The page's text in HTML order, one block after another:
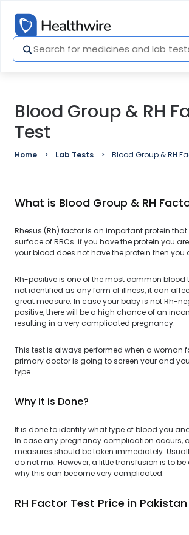
Blood Group & RH
Test
Home Lab Tests Blood Group & RH
What is Blood Group & RH
Rhesus (Rh) factor is an important protein
surface of RBCs. if you have the protein you
your blood does not have the protein then you
Rh-positive is one of the most common blood
not identified as any form of illness, it can
great measure. In case your baby is not Rh-
positive, there will be a high chance of an
resulting in a very complicated pregnancy.
This test is always performed when a woman
primary doctor is going to screen your and
type.
Why it is Done?
It is done to identify what type of blood you
In case any pregnancy complication occurs,
measures should be taken immediately.
do not mix. However, a little transfusion is to
why this can become very complicated.
RH Factor Test Price in Pakistan